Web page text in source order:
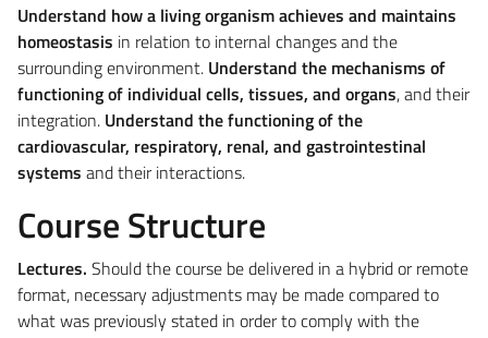
Understand how a living organism achieves and maintains
homeostasis in relation to internal changes and the
surrounding environment. Understand the mechanisms of
functioning of individual cells, tissues, and organs, and their
integration. Understand the functioning of the
cardiovascular, respiratory, renal, and gastrointestinal
systems and their interactions.
Course Structure
Lectures. Should the course be delivered in a hybrid or remote
format, necessary adjustments may be made compared to
what was previously stated in order to comply with the